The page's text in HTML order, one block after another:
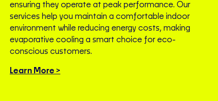
ensuring they operate at peak performance. Our
services help you maintain a comfortable indoor
environment while reducing energy costs, making
evaporative cooling a smart choice for eco-
conscious customers.
Learn More >